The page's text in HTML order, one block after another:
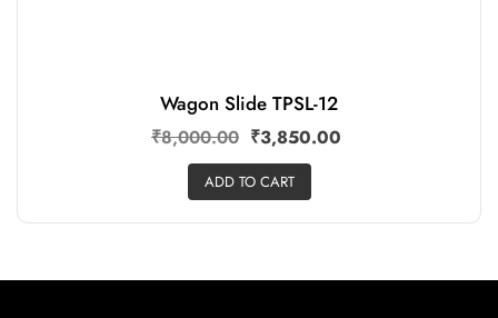
Wagon Slide TPSL-12
₹8,000.00 ₹3,850.00
ADD TO CART